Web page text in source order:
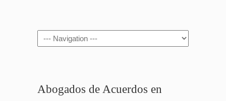
Navigation
Abogados de Acuerdos en